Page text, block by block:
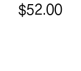
$52.00